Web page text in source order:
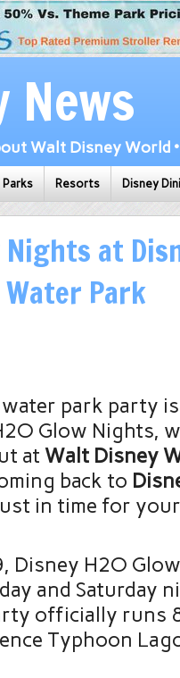
News
Walt Disney World
Parks Resorts Disney
Nights at
Water Park
water park party
Glow Nights,
at Walt Disney
back to
in time for
Disney H2O
and Saturday
officially runs
Typhoon